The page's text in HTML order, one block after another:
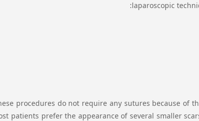
laparoscopic
procedures do not require any sutures because of
patients prefer the appearance of several smaller